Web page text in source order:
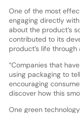
One of the most
engaging directly
about the product’s
contributed to its
product’s life
“Companies that
using packaging to
encouraging
discover how this
One green